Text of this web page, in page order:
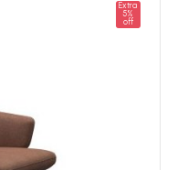
Extra
5%
off